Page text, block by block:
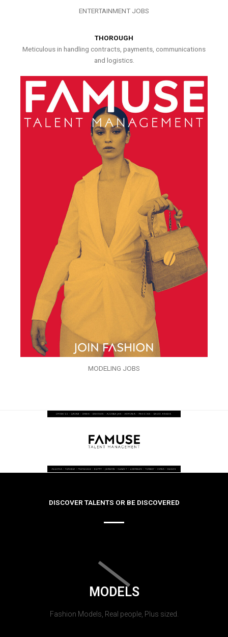
ENTERTAINMENT JOBS
THOROUGH
Meticulous in handling contracts, payments, communications
and logistics.
MODELING JOBS
DISCOVER TALENTS OR BE DISCOVERED
MODELS
Fashion Models, Real people, Plus sized.